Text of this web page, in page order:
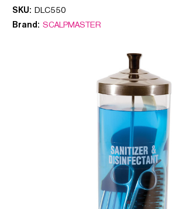
SKU: DLC550
Brand: SCALPMASTER